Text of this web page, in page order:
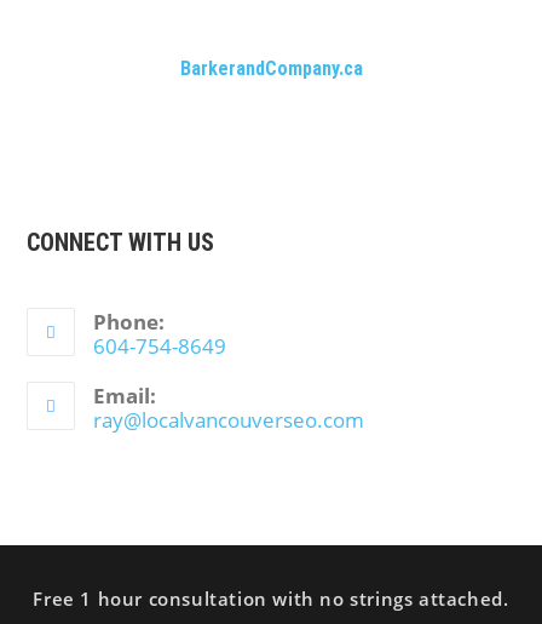
BarkerandCompany.ca
CONNECT WITH US
Phone:
604-754-8649
Email:
ray@localvancouverseo.com
Free 1 hour consultation with no strings attached.